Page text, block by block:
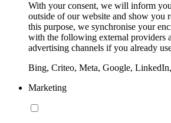
With your consent, we will inform
outside of our website and show you
this purpose, we synchronise your
with the following external providers
advertising channels if you already
Bing, Criteo, Meta, Google,
Marketing